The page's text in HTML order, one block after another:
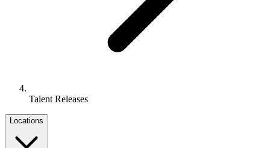
Talent Releases
Locations